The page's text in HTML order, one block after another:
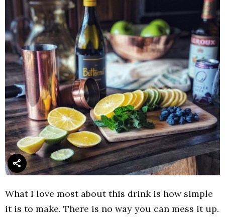
What I love most about this drink is how simple
it is to make. There is no way you can mess it up.